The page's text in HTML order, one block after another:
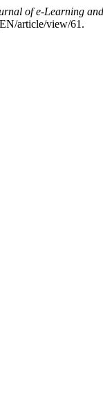
of e-Learning
article/view/61.